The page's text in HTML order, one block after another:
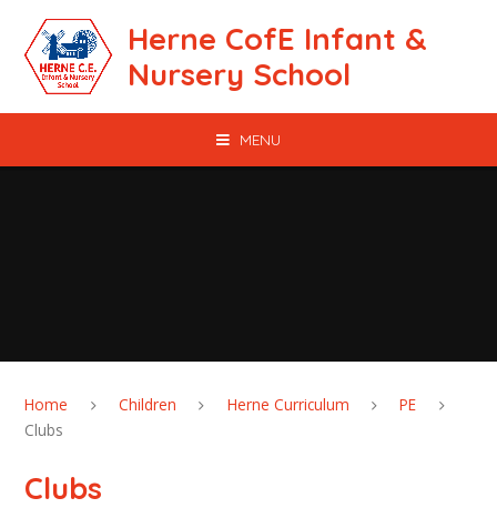
Herne CofE Infant &
Nursery School
MENU
Home Children Herne Curriculum
PE
Clubs
Clubs